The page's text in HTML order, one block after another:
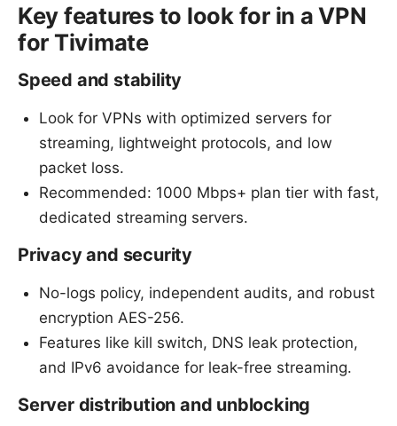
Key features to look for in a VPN
for Tivimate
Speed and stability
Look for VPNs with optimized servers for
streaming, lightweight protocols, and low
packet loss.
Recommended: 1000 Mbps+ plan tier with fast,
dedicated streaming servers.
Privacy and security
No-logs policy, independent audits, and robust
encryption AES-256.
Features like kill switch, DNS leak protection,
and IPv6 avoidance for leak-free streaming.
Server distribution and unblocking